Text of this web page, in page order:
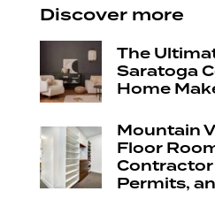
Discover more
The
Saratoga
Home
Mountain
Floor
Contractor
Permits,